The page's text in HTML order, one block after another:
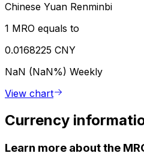
Chinese Yuan Renminbi
1 MRO equals to
0.0168225 CNY
NaN (NaN%) Weekly
View chart
Currency
Learn more about the